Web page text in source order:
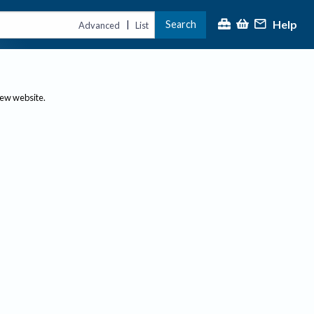
Advanced | List Search Help
website.